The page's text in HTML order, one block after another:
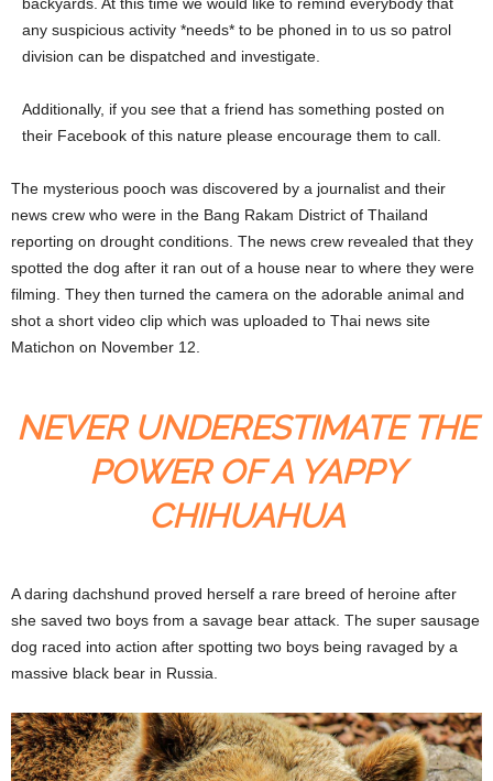
any suspicious activity *needs* to be phoned in to us so patrol
division can be dispatched and investigate.
Additionally, if you see that a friend has something posted on
their Facebook of this nature please encourage them to call.
The mysterious pooch was discovered by a journalist and their
news crew who were in the Bang Rakam District of Thailand
reporting on drought conditions. The news crew revealed that they
spotted the dog after it ran out of a house near to where they were
filming. They then turned the camera on the adorable animal and
shot a short video clip which was uploaded to Thai news site
Matichon on November 12.
NEVER UNDERESTIMATE THE
POWER OF A YAPPY
CHIHUAHUA
A daring dachshund proved herself a rare breed of heroine after
she saved two boys from a savage bear attack. The super sausage
dog raced into action after spotting two boys being ravaged by a
massive black bear in Russia.